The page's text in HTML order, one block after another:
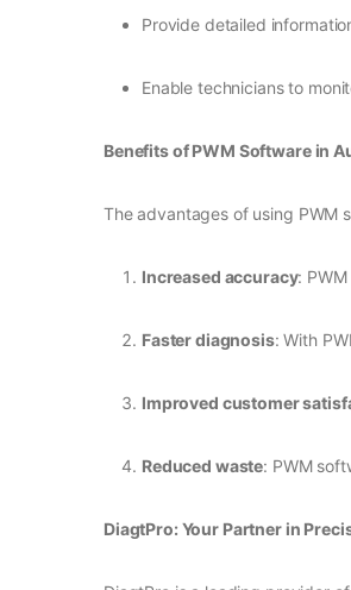
Provide detailed
Enable technicians to
Benefits of PWM Software in
The advantages of using PWM
Increased accuracy:
Faster diagnosis: With
Improved customer
Reduced waste: PWM
DiagtPro: Your Partner in